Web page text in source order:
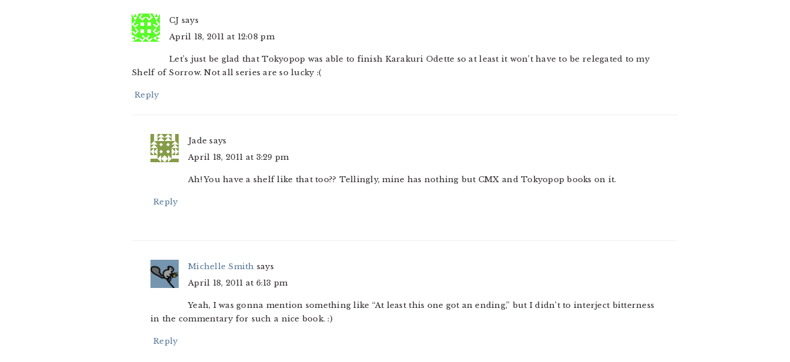
CJ says
April 18, 2011 at 12:08 pm
Let’s just be glad that Tokyopop was able to finish Karakuri Odette so at least it won’t have to be relegated to my
Shelf of Sorrow. Not all series are so lucky :(
Reply
Jade says
April 18, 2011 at 3:29 pm
Ah! You have a shelf like that too?? Tellingly, mine has nothing but CMX and Tokyopop books on it.
Reply
Michelle Smith says
April 18, 2011 at 6:13 pm
Yeah, I was gonna mention something like “At least this one got an ending,” but I didn’t to interject bitterness
in the commentary for such a nice book. :)
Reply